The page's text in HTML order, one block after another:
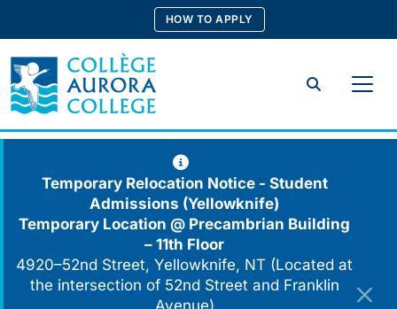
content
HOW TO APPLY
Search
Temporary Relocation Notice - Student
Admissions (Yellowknife)
Temporary Location @ Precambrian Building
– 11th Floor
4920–52nd Street, Yellowknife, NT (Located at
the intersection of 52nd Street and Franklin
Avenue)